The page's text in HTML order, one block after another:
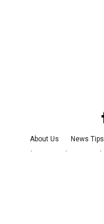
About Us News Tips